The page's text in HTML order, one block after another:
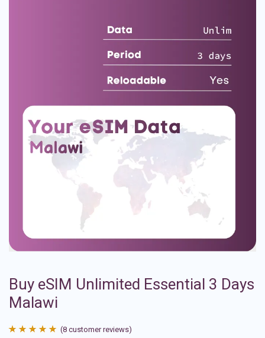
Buy eSIM Unlimited Essential 3 Days
Malawi
(8 customer reviews)